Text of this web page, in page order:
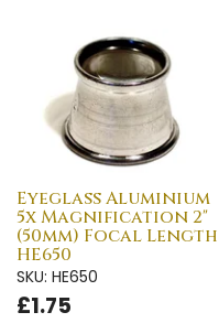
Eyeglass Aluminium
5x Magnification 2"
(50mm) Focal
HE650
SKU: HE650
£1.75